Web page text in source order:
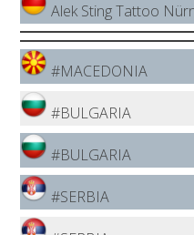
Alek Sting Tattoo
#MACEDONIA
#BULGARIA
#BULGARIA
#SERBIA